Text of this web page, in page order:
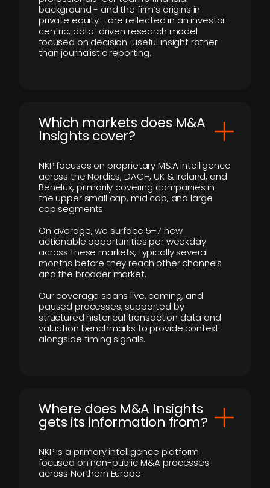
background - and the firm’s origins in
private equity - are reflected in an investor-
centric, data-driven research model
focused on decision-useful insight rather
than journalistic reporting.
​Which markets does M&A
Insights cover?
NKP focuses on proprietary M&A intelligence
across the Nordics, DACH, UK & Ireland, and
Benelux, primarily covering companies in
the upper small cap, mid cap, and large
cap segments.
On average, we surface 5–7 new
actionable opportunities per weekday
across these markets, typically several
months before they reach other channels
and the broader market.
Our coverage spans live, coming, and
paused processes, supported by
structured historical transaction data and
valuation benchmarks to provide context
alongside timing signals.
Where does M&A Insights
gets its information from?
NKP is a primary intelligence platform
focused on non-public M&A processes
across Northern Europe.